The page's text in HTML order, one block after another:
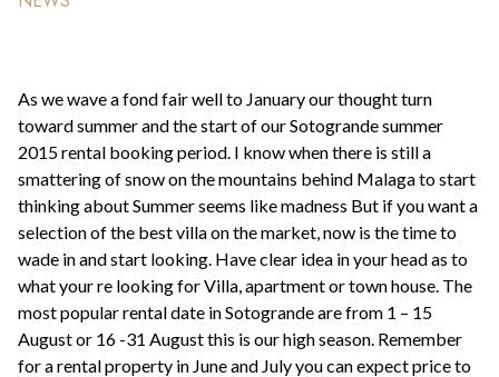
As we wave a fond fair well to January our thought turn
toward summer and the start of our Sotogrande summer
2015 rental booking period. I know when there is still a
smattering of snow on the mountains behind Malaga to start
thinking about Summer seems like madness But if you want a
selection of the best villa on the market, now is the time to
wade in and start looking. Have clear idea in your head as to
what your re looking for Villa, apartment or town house. The
most popular rental date in Sotogrande are from 1 – 15
August or 16 -31 August this is our high season. Remember
for a rental property in June and July you can expect price to